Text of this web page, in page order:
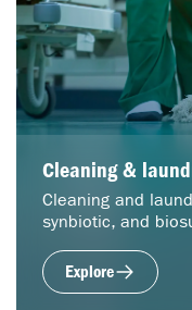
Cleaning &
Cleaning and
synbiotic, and
Explore